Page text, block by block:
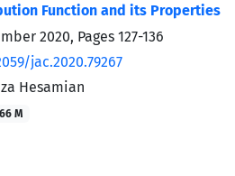
Function and its Properties
2020, Pages 127-136
jac.2020.79267
Hesamian
M